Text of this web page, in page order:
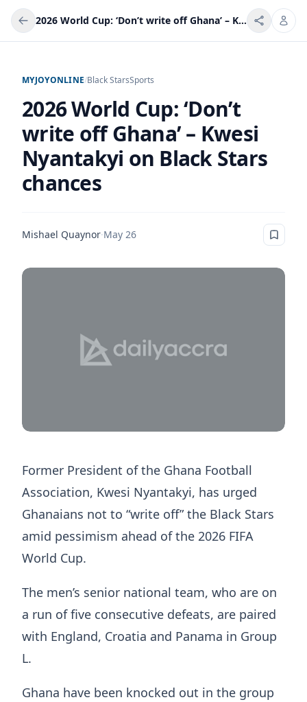
2026 World Cup: ‘Don’t write off Ghana’ – Kwesi Nyantakyi on Black Stars chances
MYJOYONLINE/Black StarsSports
2026 World Cup: ‘Don’t
write off Ghana’ – Kwesi
Nyantakyi on Black Stars
chances
Mishael Quaynor·May 26
Former President of the Ghana Football
Association, Kwesi Nyantakyi, has urged
Ghanaians not to “write off” the Black Stars
amid pessimism ahead of the 2026 FIFA
World Cup.
The men’s senior national team, who are on
a run of five consecutive defeats, are paired
with England, Croatia and Panama in Group
L.
Ghana have been knocked out in the group